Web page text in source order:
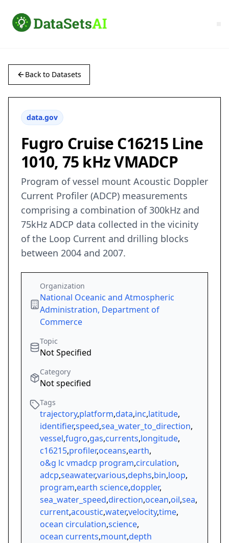
Back to Datasets
data.gov
Fugro Cruise C16215 Line
1010, 75 kHz VMADCP
Program of vessel mount Acoustic Doppler
Current Profiler (ADCP) measurements
comprising a combination of 300kHz and
75kHz ADCP data collected in the vicinity
of the Loop Current and drilling blocks
between 2004 and 2007.
Organization
National Oceanic and Atmospheric
Administration, Department of
Commerce
Topic
Not Specified
Category
Not specified
Tags
trajectory,platform,data,inc,latitude,
identifier,speed,sea_water_to_direction,
vessel,fugro,gas,currents,longitude,
c16215,profiler,oceans,earth,
o&g lc vmadcp program,circulation,
adcp,seawater,various,dephs,bin,loop,
program,earth science,doppler,
sea_water_speed,direction,ocean,oil,sea,
current,acoustic,water,velocity,time,
ocean circulation,science,
ocean currents,mount,depth